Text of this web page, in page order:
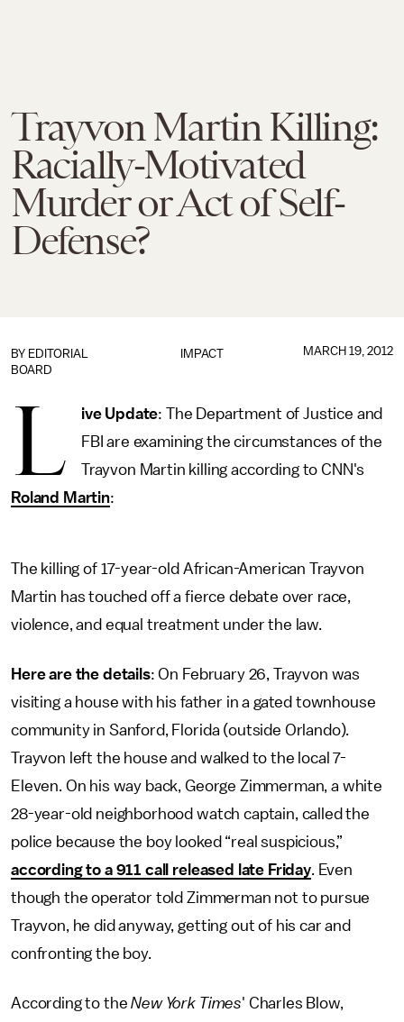
Trayvon Martin Killing:
Racially-Motivated
Murder or Act of Self-
Defense?
IMPACT
BY EDITORIAL
BOARD
MARCH 19, 2012
L ive Update: The Department of Justice and
FBI are examining the circumstances of the
Trayvon Martin killing according to CNN's
Roland Martin:
The killing of 17-year-old African-American Trayvon
Martin has touched off a fierce debate over race,
violence, and equal treatment under the law.
Here are the details: On February 26, Trayvon was
visiting a house with his father in a gated townhouse
community in Sanford, Florida (outside Orlando).
Trayvon left the house and walked to the local 7-
Eleven. On his way back, George Zimmerman, a white
28-year-old neighborhood watch captain, called the
police because the boy looked “real suspicious,”
according to a 911 call released late Friday. Even
though the operator told Zimmerman not to pursue
Trayvon, he did anyway, getting out of his car and
confronting the boy.
According to theNew York Times' Charles Blow,